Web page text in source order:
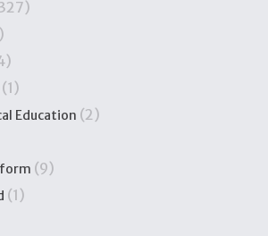
(1)
Education (2)
(9)
(1)